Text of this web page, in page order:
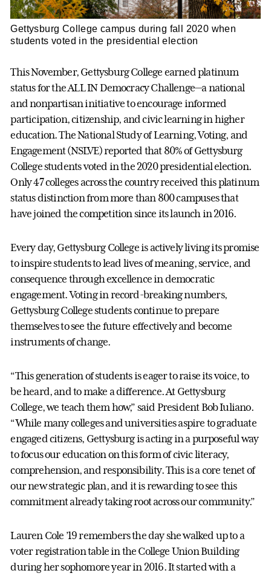
Gettysburg College campus during fall 2020 when
students voted in the presidential election
This November, Gettysburg College earned platinum
status for the ALL IN Democracy Challenge—a national
and nonpartisan initiative to encourage informed
participation, citizenship, and civic learning in higher
education. The National Study of Learning, Voting, and
Engagement (NSLVE) reported that 80% of Gettysburg
College students voted in the 2020 presidential election.
Only 47 colleges across the country received this platinum
status distinction from more than 800 campuses that
have joined the competition since its launch in 2016.
Every day, Gettysburg College is actively living its promise
to inspire students to lead lives of meaning, service, and
consequence through excellence in democratic
engagement. Voting in record-breaking numbers,
Gettysburg College students continue to prepare
themselves to see the future effectively and become
instruments of change.
“This generation of students is eager to raise its voice, to
be heard, and to make a difference. At Gettysburg
College, we teach them how,” said President Bob Iuliano.
“While many colleges and universities aspire to graduate
engaged citizens, Gettysburg is acting in a purposeful way
to focus our education on this form of civic literacy,
comprehension, and responsibility. This is a core tenet of
our new strategic plan, and it is rewarding to see this
commitment already taking root across our community.”
Lauren Cole ’19 remembers the day she walked up to a
voter registration table in the College Union Building
during her sophomore year in 2016. It started with a